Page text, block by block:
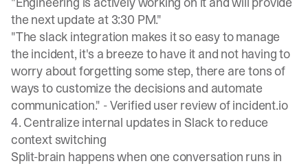
the next update at 3:30 PM."
"The slack integration makes it so easy to manage
the incident, it's a breeze to have it and not having to
worry about forgetting some step, there are tons of
ways to customize the decisions and automate
communication." -Verified user review of incident.io
4. Centralize internal updates in Slack to reduce
context switching
Split-brain happens when one conversation runs in